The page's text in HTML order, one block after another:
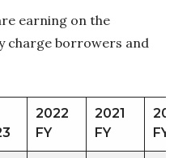
earning on the
charge borrowers and
2022
FY
2021
FY
FY